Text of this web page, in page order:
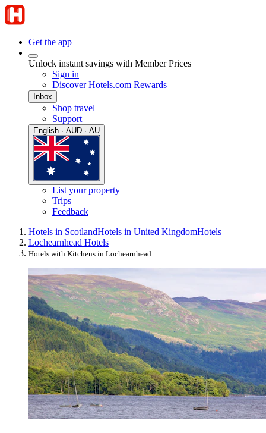
Get the app
Unlock instant savings with Member Prices
Sign in
Discover Hotels.com Rewards
Inbox
Shop travel
Support
English · AUD · AU
List your property
Trips
Feedback
Hotels in ScotlandHotels in United KingdomHotels
Lochearnhead Hotels
Hotels with Kitchens in Lochearnhead